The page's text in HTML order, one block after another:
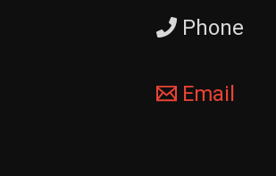
Phone
Email